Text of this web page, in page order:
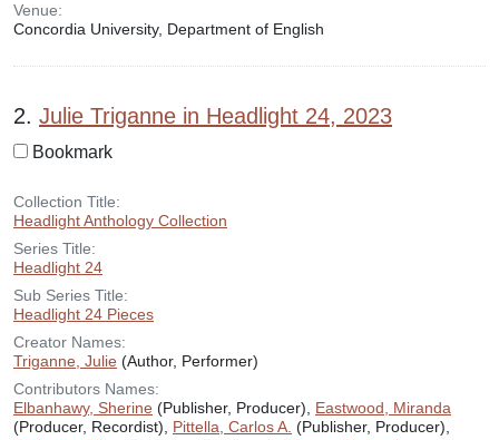
Venue:
Concordia University, Department of English
2. Julie Triganne in Headlight 24, 2023
Bookmark
Collection Title:
Headlight Anthology Collection
Series Title:
Headlight 24
Sub Series Title:
Headlight 24 Pieces
Creator Names:
Triganne, Julie (Author, Performer)
Contributors Names:
Elbanhawy, Sherine (Publisher, Producer), Eastwood, Miranda
(Producer, Recordist), Pittella, Carlos A. (Publisher, Producer),